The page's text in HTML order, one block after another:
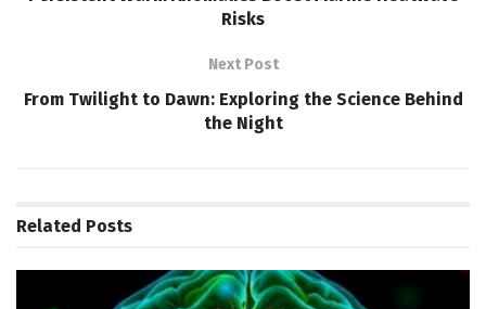
Risks
Next Post
From Twilight to Dawn: Exploring the Science Behind
the Night
Related Posts